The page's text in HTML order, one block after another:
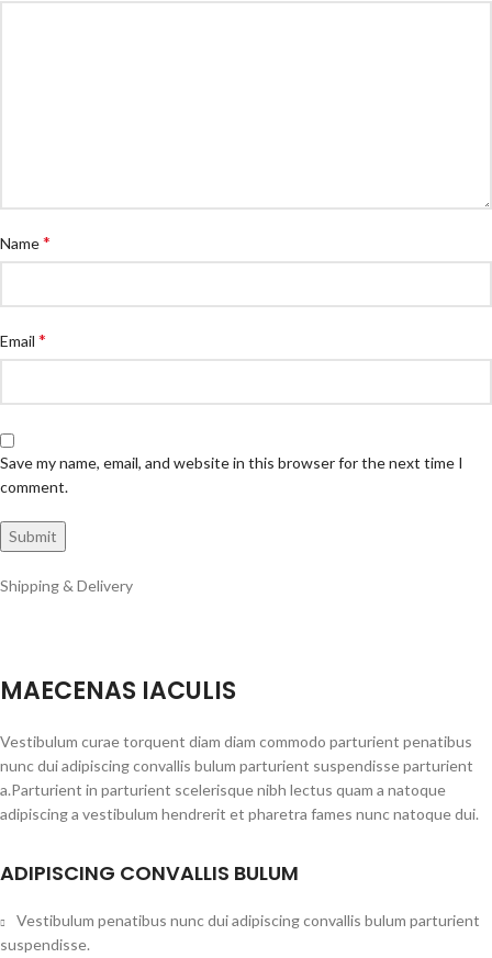
Name*
Email *
Save my name, email, and website in this browser for the next time I
comment.
Shipping & Delivery
MAECENAS IACULIS
Vestibulum curae torquent diam diam commodo parturient penatibus
nunc dui adipiscing convallis bulum parturient suspendisse parturient
a.Parturient in parturient scelerisque nibh lectus quam a natoque
adipiscing a vestibulum hendrerit et pharetra fames nunc natoque dui.
ADIPISCING CONVALLIS BULUM
Vestibulum penatibus nunc dui adipiscing convallis bulum parturient
suspendisse.